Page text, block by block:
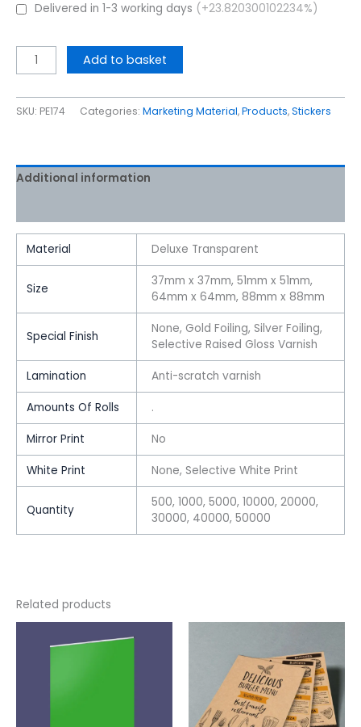
Delivered in 1-3 working days (+23.820300102234%)
Add to basket
SKU: PE174 Categories: Marketing Material,Products,Stickers
Additional information
Material Deluxe Transparent
Size
37mm x 37mm, 51mm x 51mm,
64mm x 64mm, 88mm x 88mm
Special Finish
None, Gold Foiling, Silver Foiling,
Selective Raised Gloss Varnish
Lamination Anti-scratch varnish
Amounts Of Rolls .
Mirror Print No
White Print None, Selective White Print
Quantity
500, 1000, 5000, 10000, 20000,
30000, 40000, 50000
Related products
product
has
multiple
variants.
The